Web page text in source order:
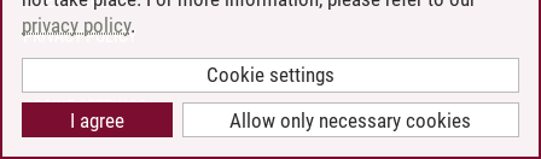
PRIVACY POLICY
COOKIE SETTINGS
privacy policy.
Cookie settings
Allow only necessary cookies
I agree